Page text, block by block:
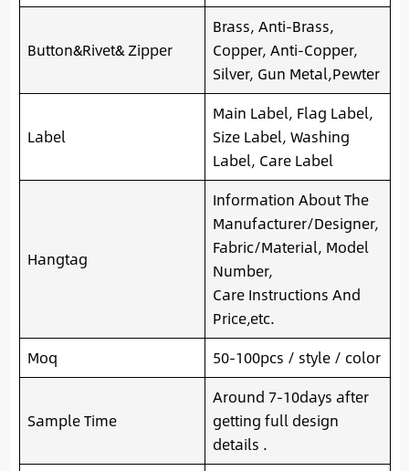
Button&Rivet& Zipper
Brass, Anti-Brass,
Copper, Anti-Copper,
Silver, Gun Metal,Pewter
Label
Main Label, Flag Label,
Size Label, Washing
Label, Care Label
Hangtag
Information About The
Manufacturer/Designer,
Fabric/Material, Model
Number,
Care Instructions And
Price,etc.
Moq
50-100pcs / style / color
Sample Time
Around 7-10days after
getting full design
details .